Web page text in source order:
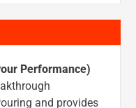
Performance)
and provides